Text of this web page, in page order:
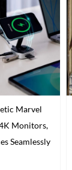
Marvel
Monitors,
Seamlessly